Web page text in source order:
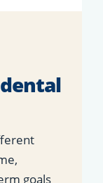
goals